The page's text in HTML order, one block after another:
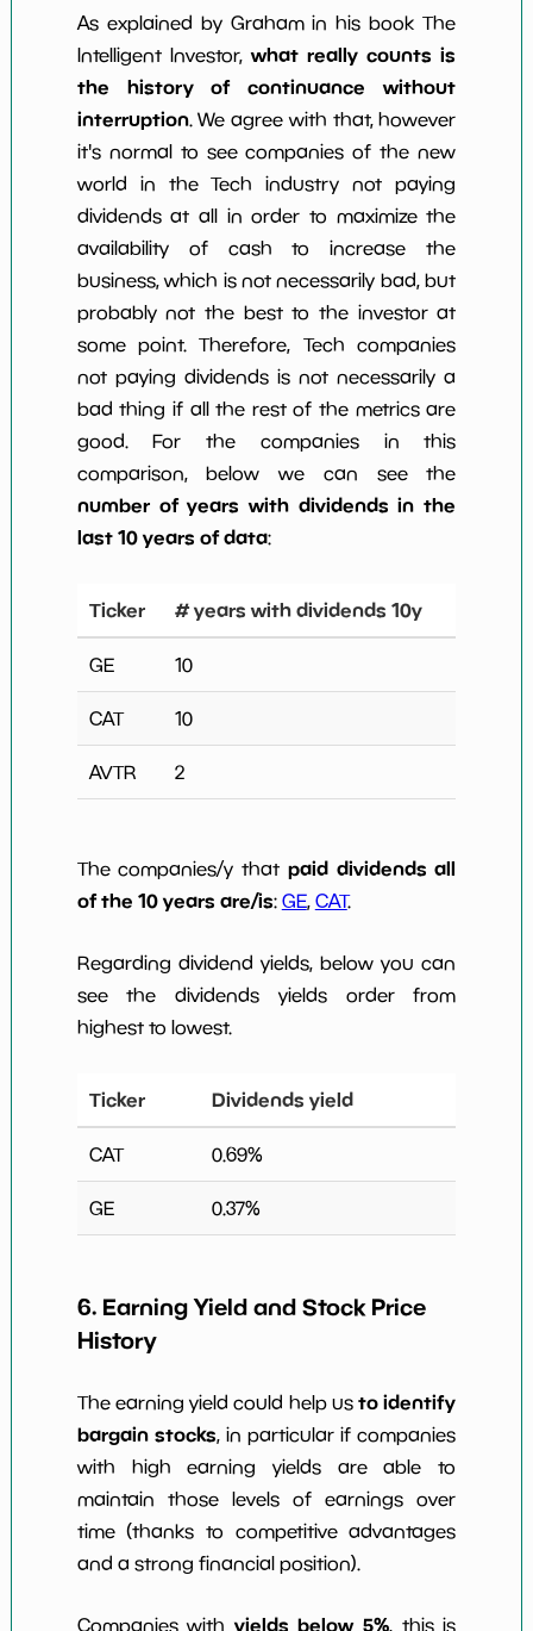
As explained by Graham in his book The
Intelligent Investor,what really counts is
the history of continuance without
interruption. We agree with that, however
it's normal to see companies of the new
world in the Tech industry not paying
dividends at all in order to maximize the
availability of cash to increase the
business, which is not necessarily bad, but
probably not the best to the investor at
some point. Therefore, Tech companies
not paying dividends is not necessarily a
bad thing if all the rest of the metrics are
good. For the companies in this
comparison, below we can see the
number of years with dividends in the
last 10 years of data:
Ticker # years with dividends 10y
GE 10
CAT 10
AVTR 2
The companies/y that paid dividends all
of the 10 years are/is: GE, CAT.
Regarding dividend yields, below you can
see the dividends yields order from
highest to lowest.
Ticker Dividends yield
CAT 0.69%
GE 0.37%
6. Earning Yield and Stock Price
History
The earning yield could help usto identify
bargain stocks, in particular if companies
with high earning yields are able to
maintain those levels of earnings over
time (thanks to competitive advantages
and a strong financial position).
Companies with yields below 5%, this is